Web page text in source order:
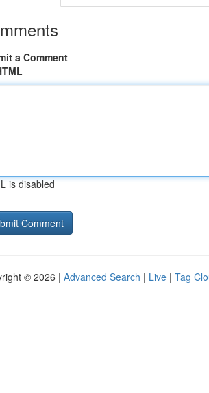
a Comment
is disabled
© 2026 | Advanced Search | Live | Tag